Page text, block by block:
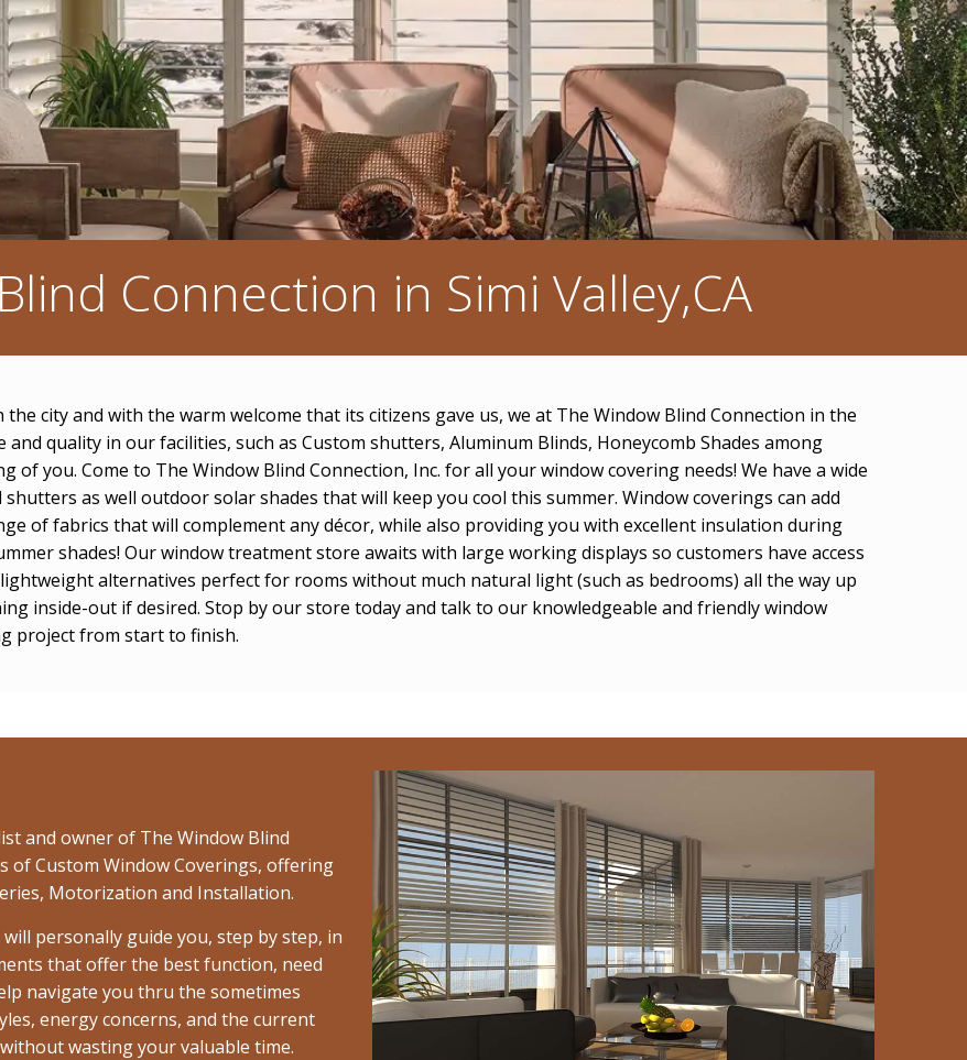
Connection in Simi Valley,CA
city and with the warm welcome that its citizens gave us, we at The Window Blind Connection in the
quality in our facilities, such as Custom shutters, Aluminum Blinds, Honeycomb Shades among
you. Come to The Window Blind Connection, Inc. for all your window covering needs! We have a wide
as well outdoor solar shades that will keep you cool this summer. Window coverings can add
of fabrics that will complement any décor, while also providing you with excellent insulation during
shades! Our window treatment store awaits with large working displays so customers have access
alternatives perfect for rooms without much natural light (such as bedrooms) all the way up
inside-out if desired. Stop by our store today and talk to our knowledgeable and friendly window
project from start to finish.
and owner of The Window Blind
of Custom Window Coverings, offering
Motorization and Installation.
personally guide you, step by step, in
that offer the best function, need
navigate you thru the sometimes
energy concerns, and the current
wasting your valuable time.